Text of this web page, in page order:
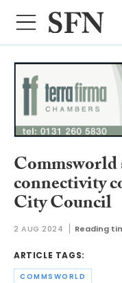
Commsworld
connectivity
City Council
2 AUG 2024 Reading
ARTICLE TAGS:
COMMSWORLD